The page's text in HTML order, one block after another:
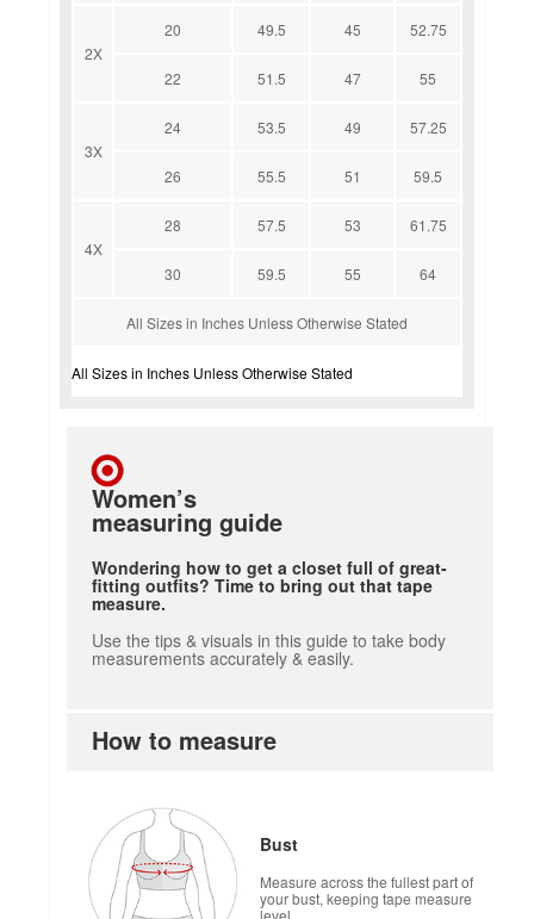
2X
20 49.5 45 52.75
22 51.5 47 55
3X
24 53.5 49 57.25
26 55.5 51 59.5
4X
28 57.5 53 61.75
30 59.5 55 64
All Sizes in Inches Unless Otherwise Stated
All Sizes in Inches Unless Otherwise Stated
Women’s
measuring guide
Wondering how to get a closet full of great-
fitting outfits? Time to bring out that tape
measure.
Use the tips & visuals in this guide to take body
measurements accurately & easily.
How to measure
Bust
Measure across the fullest part of
your bust, keeping tape measure
level.